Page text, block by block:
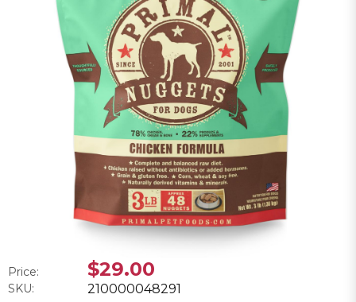
Price: $29.00
SKU: 210000048291